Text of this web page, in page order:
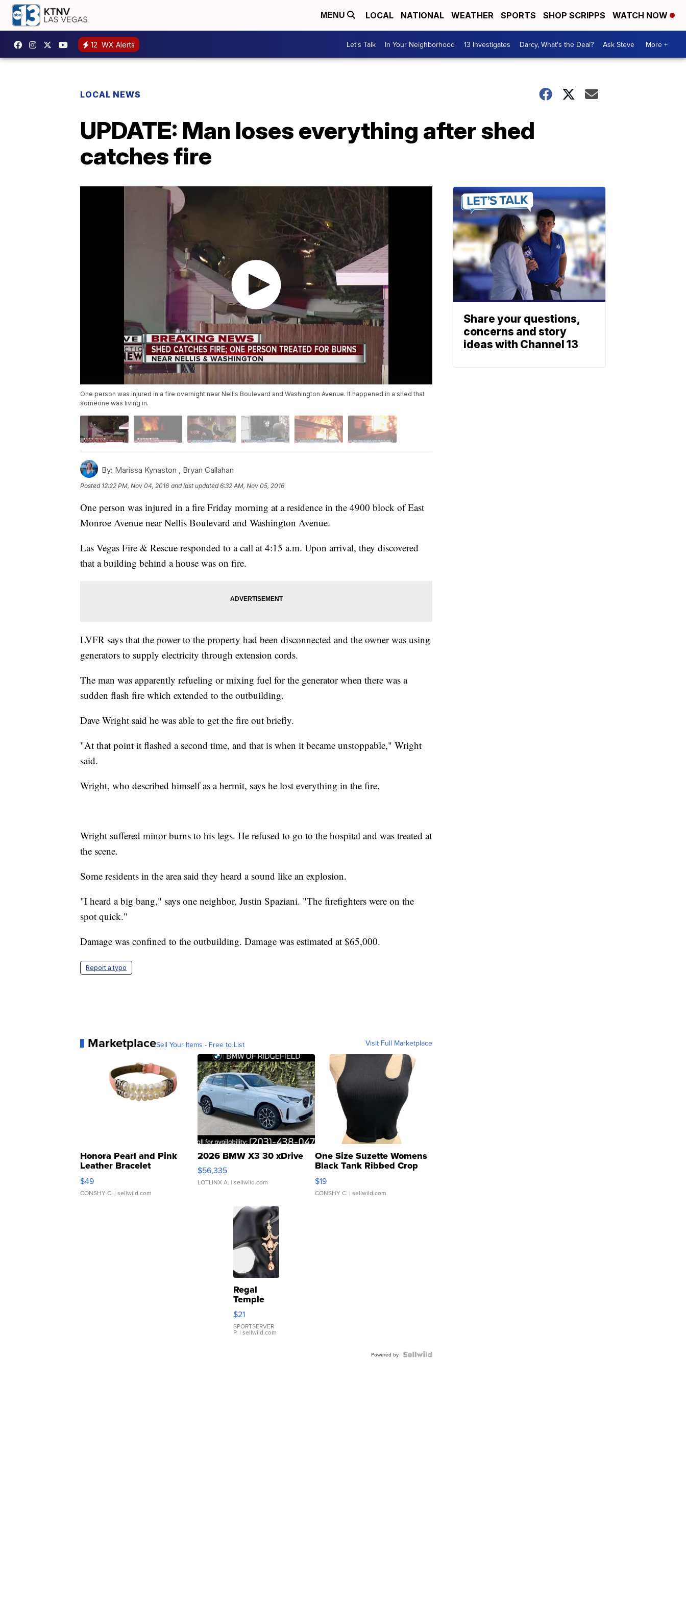
MENU LOCAL NATIONAL WEATHER SPORTS SHOP SCRIPPS WATCH NOW
12 WX Alerts Let's Talk In Your Neighborhood 13 Investigates Darcy, What's the Deal? Ask Steve More +
LOCAL NEWS
UPDATE: Man loses everything after shed
catches fire
One person was injured in a fire overnight near Nellis Boulevard and Washington Avenue. It happened in a shed that
someone was living in.
By: Marissa Kynaston , Bryan Callahan
Posted 12:22 PM, Nov 04, 2016 and last updated 6:32 AM, Nov 05, 2016
One person was injured in a fire Friday morning at a residence in the 4900 block of East
Monroe Avenue near Nellis Boulevard and Washington Avenue.
Las Vegas Fire & Rescue responded to a call at 4:15 a.m. Upon arrival, they discovered
that a building behind a house was on fire.
LVFR says that the power to the property had been disconnected and the owner was using
generators to supply electricity through extension cords.
The man was apparently refueling or mixing fuel for the generator when there was a
sudden flash fire which extended to the outbuilding.
Dave Wright said he was able to get the fire out briefly.
"At that point it flashed a second time, and that is when it became unstoppable," Wright
said.
Wright, who described himself as a hermit, says he lost everything in the fire.
Wright suffered minor burns to his legs. He refused to go to the hospital and was treated at
the scene.
Some residents in the area said they heard a sound like an explosion.
"I heard a big bang," says one neighbor, Justin Spaziani. "The firefighters were on the
spot quick."
Damage was confined to the outbuilding. Damage was estimated at $65,000.
Report a typo
MarketplaceSell Your Items - Free to List Visit Full Marketplace
Honora Pearl and Pink
Leather Bracelet
Adjustable Buckle Clo...
$49
CONSHY C. | sellwild.com
2026 BMW X3 30 xDrive
$56,335
LOTLINX A. | sellwild.com
One Size Suzette Womens
Black Tank Ribbed Crop
Asymmetrical ...
$19
CONSHY C. | sellwild.com
Regal
Temple
Droplet
Earrings
$21
SPORTSERVER
P. | sellwild.com
Powered by
Share your questions,
concerns and story
ideas with Channel 13